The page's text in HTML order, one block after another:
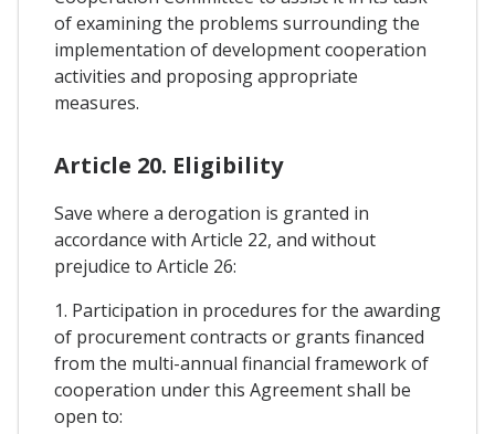
of examining the problems surrounding the
implementation of development cooperation
activities and proposing appropriate
measures.
Article 20. Eligibility
Save where a derogation is granted in
accordance with Article 22, and without
prejudice to Article 26:
1. Participation in procedures for the awarding
of procurement contracts or grants financed
from the multi-annual financial framework of
cooperation under this Agreement shall be
open to: